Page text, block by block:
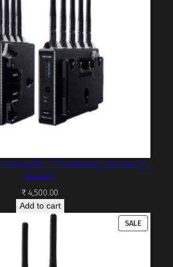
Deluxe Kit – 1 Transmitter, 1 Receiver (V-
Mount)
₹ 4,500.00
Add to cart
SALE
ON